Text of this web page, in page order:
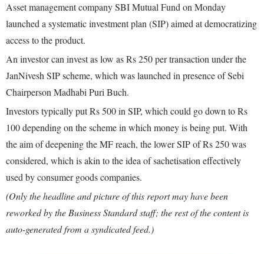
Asset management company SBI Mutual Fund on Monday
launched a systematic investment plan (SIP) aimed at democratizing
access to the product.
An investor can invest as low as Rs 250 per transaction under the
JanNivesh SIP scheme, which was launched in presence of Sebi
Chairperson Madhabi Puri Buch.
Investors typically put Rs 500 in SIP, which could go down to Rs
100 depending on the scheme in which money is being put. With
the aim of deepening the MF reach, the lower SIP of Rs 250 was
considered, which is akin to the idea of sachetisation effectively
used by consumer goods companies.
(Only the headline and picture of this report may have been
reworked by the Business Standard staff; the rest of the content is
auto-generated from a syndicated feed.)